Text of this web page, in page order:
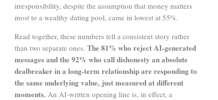
irresponsibility, despite the assumption that money matters
most to a wealthy dating pool, came in lowest at 55%.
Read together, these numbers tell a consistent story rather
than two separate ones. The 81% who reject AI-generated
messages and the 92% who call dishonesty an absolute
dealbreaker in a long-term relationship are responding to
the same underlying value, just measured at different
moments. An AI-written opening line is, in effect, a